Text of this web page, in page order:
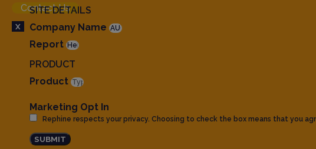
Contact Us
X
SITE DETAILS
Company Name
Report
PRODUCT
Product
Marketing Opt In
Rephine respects your privacy. Choosing to check the box means that you
SUBMIT